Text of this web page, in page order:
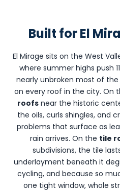
85335)
the
surrounding
West
Valley
including
Surprise,
Glendale,
Peoria,
Youngtown.
Built for El
El Mirage sits on the West
where summer highs push
nearly unbroken most of
on every roof in the city. On
roofsnear the historic
the oils, curls shingles, and
problems that surface as
rain arrives. On the tile
subdivisions, the tile
underlayment beneath it
cycling, and because so
one tight window, whole